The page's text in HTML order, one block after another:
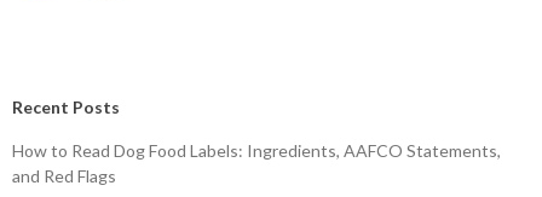
Recent Posts
How to Read Dog Food Labels: Ingredients, AAFCO Statements,
and Red Flags